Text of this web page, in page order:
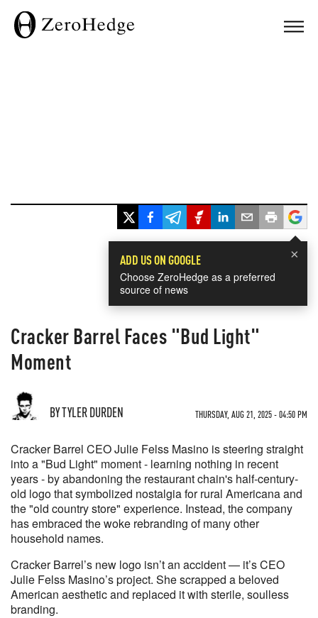
×
ADD US ON GOOGLE
Choose ZeroHedge as a preferred
source of news
Cracker Barrel Faces "Bud Light"
Moment
BY TYLER DURDEN THURSDAY, AUG 21, 2025 - 04:50 PM
Cracker Barrel CEO Julie Felss Masino is steering straight
into a "Bud Light" moment - learning nothing in recent
years - by abandoning the restaurant chain's half-century-
old logo that symbolized nostalgia for rural Americana and
the "old country store" experience. Instead, the company
has embraced the woke rebranding of many other
household names.
Cracker Barrel’s new logo isn’t an accident — it’s CEO
Julie Felss Masino’s project. She scrapped a beloved
American aesthetic and replaced it with sterile, soulless
branding.